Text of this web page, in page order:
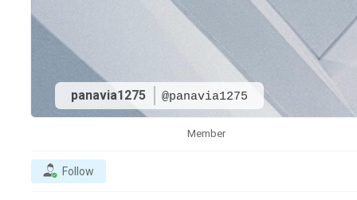
panavia1275 @panavia1275
Member
Follow